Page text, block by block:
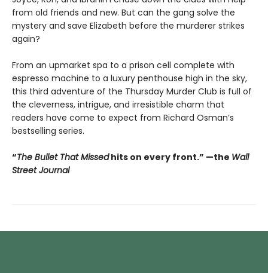
from old friends and new. But can the gang solve the
mystery and save Elizabeth before the murderer strikes
again?
From an upmarket spa to a prison cell complete with
espresso machine to a luxury penthouse high in the sky,
this third adventure of the Thursday Murder Club is full of
the cleverness, intrigue, and irresistible charm that
readers have come to expect from Richard Osman’s
bestselling series.
“The Bullet That Missedhits on every front.” —the Wall
Street Journal